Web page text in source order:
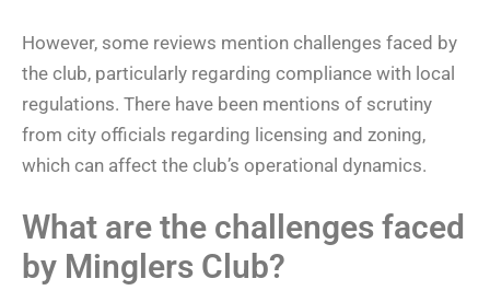
However, some reviews mention challenges faced by
the club, particularly regarding compliance with local
regulations. There have been mentions of scrutiny
from city officials regarding licensing and zoning,
which can affect the club’s operational dynamics.
What are the challenges faced
by Minglers Club?